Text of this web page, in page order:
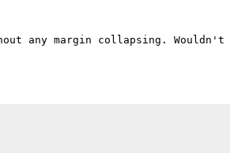
any margin collapsing.